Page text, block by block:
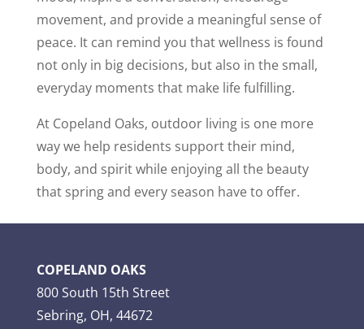
movement, and provide a meaningful sense of
peace. It can remind you that wellness is found
not only in big decisions, but also in the small,
everyday moments that make life fulfilling.
At Copeland Oaks, outdoor living is one more
way we help residents support their mind,
body, and spirit while enjoying all the beauty
that spring and every season have to offer.
COPELAND OAKS
800 South 15th Street
Sebring, OH, 44672